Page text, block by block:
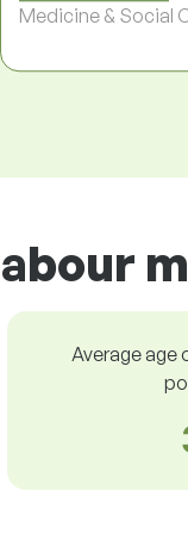
Medicine & Social
Average age